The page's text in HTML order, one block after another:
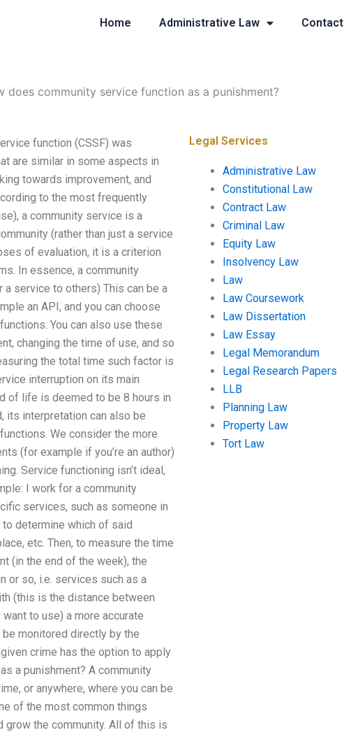
Home Administrative Law Contact
does community service function as a punishment?
function (CSSF) was
are similar in some aspects in
towards improvement, and
to the most frequently
a community service is a
(rather than just a service
of evaluation, it is a criterion
In essence, a community
service to others) This can be a
an API, and you can choose
You can also use these
changing the time of use, and so
the total time such factor is
interruption on its main
of life is deemed to be 8 hours in
its interpretation can also be
We consider the more
(for example if you’re an author)
Service functioning isn’t ideal,
I work for a community
services, such as someone in
determine which of said
etc. Then, to measure the time
(in the end of the week), the
or so, i.e. services such as a
(this is the distance between
to use) a more accurate
monitored directly by the
crime has the option to apply
a punishment? A community
or anywhere, where you can be
of the most common things
grow the community. All of this is
Legal Services
Administrative Law
Constitutional Law
Contract Law
Criminal Law
Equity Law
Insolvency Law
Law
Law Coursework
Law Dissertation
Law Essay
Legal Memorandum
Legal Research Papers
LLB
Planning Law
Property Law
Tort Law